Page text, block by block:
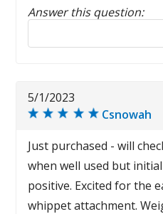
Answer this question:
Reply to this review
5/1/2023
Csnowah
Just purchased - will
when well used but
positive. Excited for the
whippet attachment.